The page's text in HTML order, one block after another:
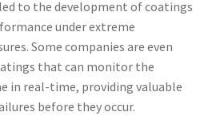
to the development of coatings
under extreme
Some companies are even
that can monitor the
in real-time, providing valuable
before they occur.